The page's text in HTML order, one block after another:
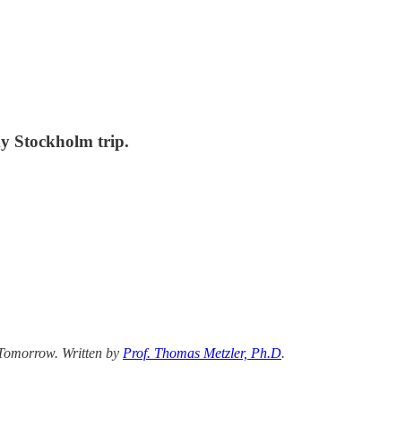
Stockholm trip.
Written by Prof. Thomas Metzler, Ph.D.